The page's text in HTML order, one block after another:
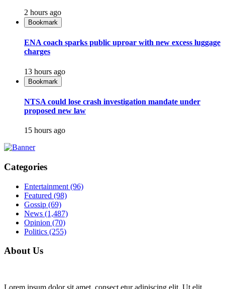
2 hours ago
Bookmark
ENA coach sparks public uproar with new excess luggage
charges
13 hours ago
Bookmark
NTSA could lose crash investigation mandate under
proposed new law
15 hours ago
Categories
Entertainment (96)
Featured (98)
Gossip (69)
News (1,487)
Opinion (70)
Politics (255)
About Us
Lorem ipsum dolor sit amet, consect etur adipiscing elit. Ut elit